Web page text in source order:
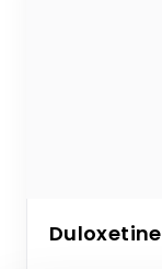
Duloxetine